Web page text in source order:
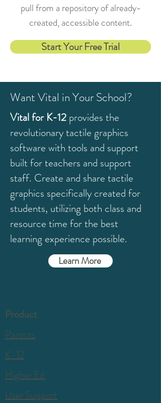
Start Your Free Trial
pull from a repository of already-
created, accessible content.
Vital for K-12 provides the
revolutionary tactile graphics
software with tools and support
built for teachers and support
staff. Create and share tactile
graphics specifically created for
students, utilizing both class and
resource time for the best
learning experience possible.
Learn More
Want Vital in Your School?
Product
Parents
K-12
User Support
Higher Ed